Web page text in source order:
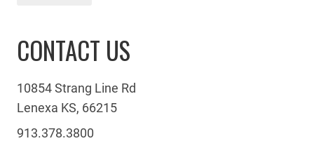
CONTACT US
10854 Strang Line Rd
Lenexa KS, 66215
913.378.3800